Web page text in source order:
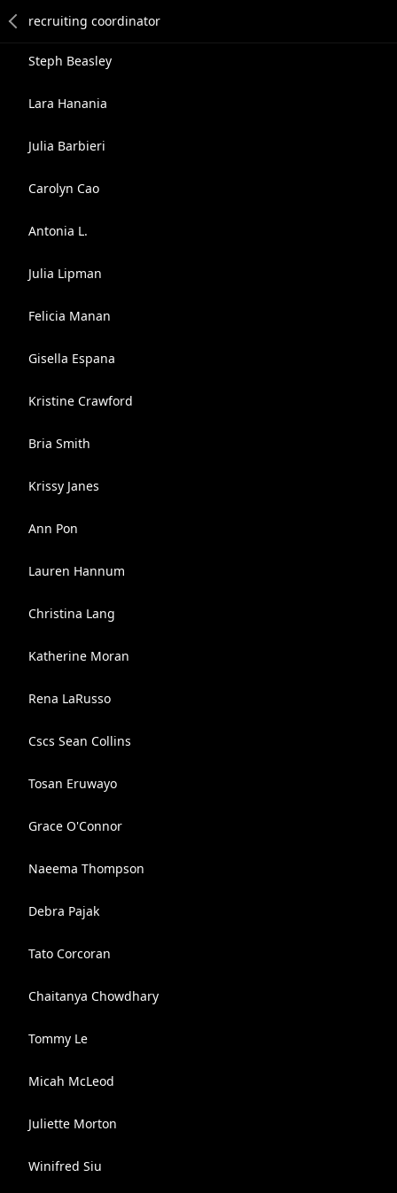
Steph Beasley
Lara Hanania
Julia Barbieri
Carolyn Cao
Antonia L.
Julia Lipman
Felicia Manan
Gisella Espana
Kristine Crawford
Bria Smith
Krissy Janes
Ann Pon
Lauren Hannum
Christina Lang
Katherine Moran
Rena LaRusso
Cscs Sean Collins
Tosan Eruwayo
Grace O'Connor
Naeema Thompson
Debra Pajak
Tato Corcoran
Chaitanya Chowdhary
Tommy Le
Micah McLeod
Juliette Morton
Winifred Siu